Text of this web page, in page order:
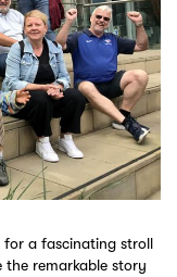
for a fascinating stroll
remarkable story